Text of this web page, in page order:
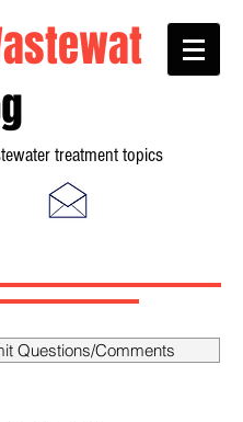
treatment topics
Questions/Comments